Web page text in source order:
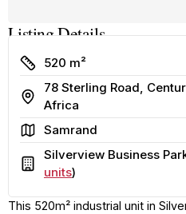
Listing Details
Size
520 m²
Address
78 Sterling Road,
Africa
AreaSamrand
Building
Silverview Business
units)
This 520m² industrial unit in